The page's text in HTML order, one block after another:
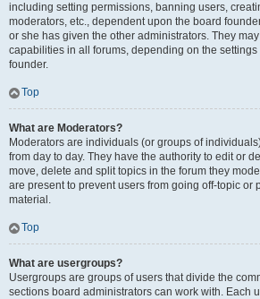
including setting permissions, banning users,
moderators, etc., dependent upon the board
or she has given the other administrators. They
capabilities in all forums, depending on the settings
founder.
Top
What are Moderators?
Moderators are individuals (or groups of
from day to day. They have the authority to edit or
move, delete and split topics in the forum they
are present to prevent users from going off-topic or
material.
Top
What are usergroups?
Usergroups are groups of users that divide the
sections board administrators can work with. Each